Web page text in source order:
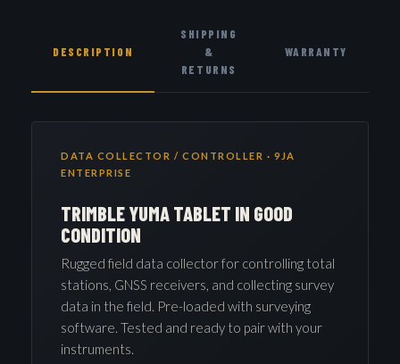
DESCRIPTION
SHIPPING
&
RETURNS
WARRANTY
DATA COLLECTOR / CONTROLLER · 9JA
ENTERPRISE
TRIMBLE YUMA TABLET IN GOOD
CONDITION
Rugged field data collector for controlling total
stations, GNSS receivers, and collecting survey
data in the field. Pre-loaded with surveying
software. Tested and ready to pair with your
instruments.